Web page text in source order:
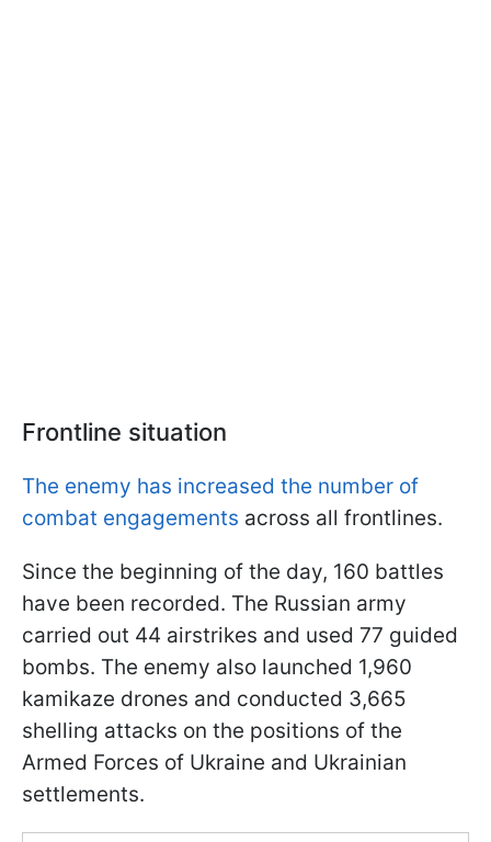
Frontline situation
The enemy has increased the number of
combat engagements across all frontlines.
Since the beginning of the day, 160 battles
have been recorded. The Russian army
carried out 44 airstrikes and used 77 guided
bombs. The enemy also launched 1,960
kamikaze drones and conducted 3,665
shelling attacks on the positions of the
Armed Forces of Ukraine and Ukrainian
settlements.